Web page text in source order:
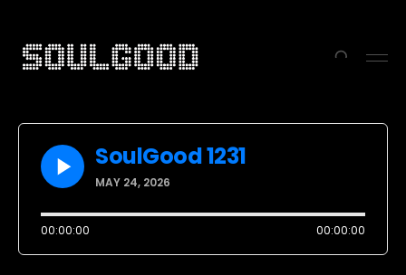
SoulGood 1231
MAY 24, 2026
00:00:00 00:00:00